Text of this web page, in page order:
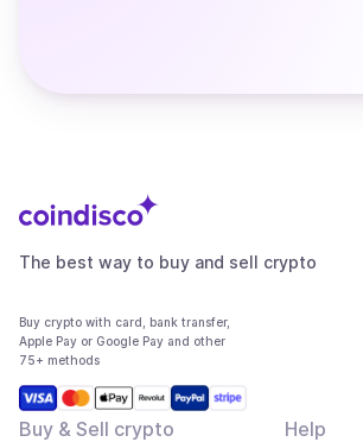
The best way to buy and sell crypto
Buy crypto with card, bank transfer,
Apple Pay or Google Pay and other
75+ methods
Buy & Sell crypto Help